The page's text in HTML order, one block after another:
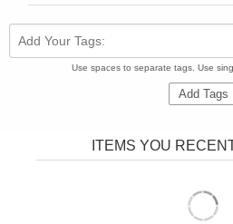
Add Your Tags:
Use spaces to separate tags. Use
Add Tags
ITEMS YOU